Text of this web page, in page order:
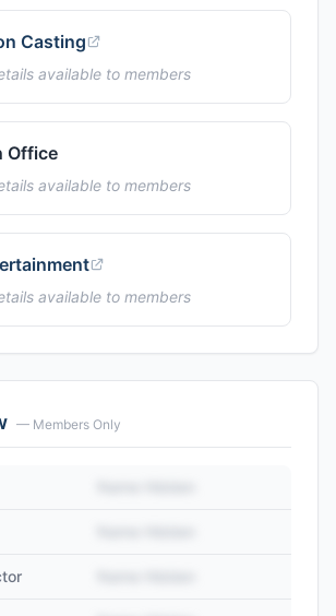
Casting
available to members
Office
available to members
available to members
— Members Only